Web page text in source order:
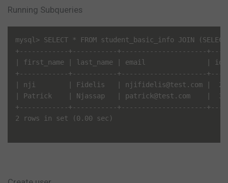
Running Subqueries
mysql> SELECT * FROM student_basic_info JOIN
+------------+-----------+---------------------
| first_name | last_name | email
+------------+-----------+---------------------
| nji        | Fidelis   | njifidelis@test.com |  2 |
| Patrick    | Njassap   | patrick@test.com    |  3 |
+------------+-----------+---------------------
2 rows in set (0.00 sec)